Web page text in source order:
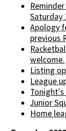
Saturday
Apology
previous
welcome.
Listing
League
Tonight's
Junior
Home